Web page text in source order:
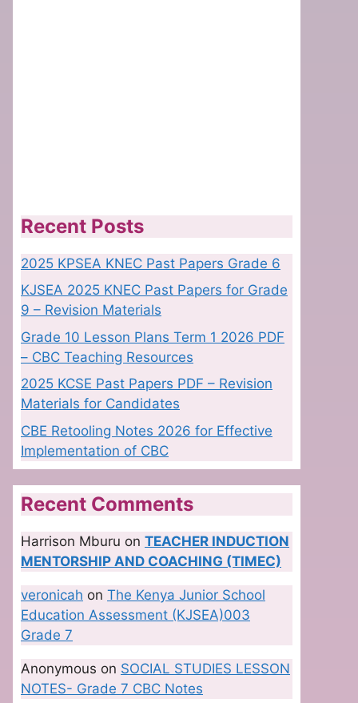
Recent Posts
2025 KPSEA KNEC Past Papers Grade 6
KJSEA 2025 KNEC Past Papers for Grade
9 – Revision Materials
Grade 10 Lesson Plans Term 1 2026 PDF
– CBC Teaching Resources
2025 KCSE Past Papers PDF – Revision
Materials for Candidates
CBE Retooling Notes 2026 for Effective
Implementation of CBC
Recent Comments
Harrison Mburu on TEACHER INDUCTION
MENTORSHIP AND COACHING (TIMEC)
veronicah on The Kenya Junior School
Education Assessment (KJSEA)003
Grade 7
Anonymous on SOCIAL STUDIES LESSON
NOTES- Grade 7 CBC Notes